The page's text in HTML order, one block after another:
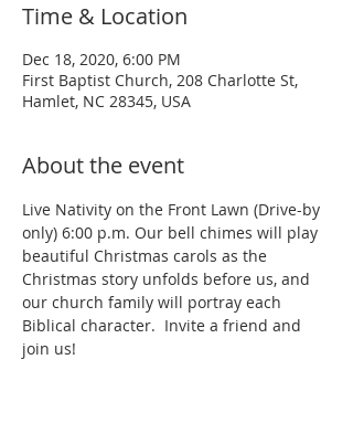
Time & Location
Dec 18, 2020, 6:00 PM
First Baptist Church, 208 Charlotte St,
Hamlet, NC 28345, USA
About the event
Live Nativity on the Front Lawn (Drive-by
only) 6:00 p.m. Our bell chimes will play
beautiful Christmas carols as the
Christmas story unfolds before us, and
our church family will portray each
Biblical character.  Invite a friend and
join us!